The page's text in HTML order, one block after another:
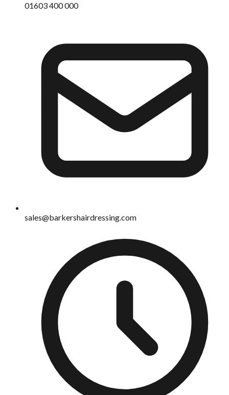
01603 400 000
sales@barkershairdressing.com